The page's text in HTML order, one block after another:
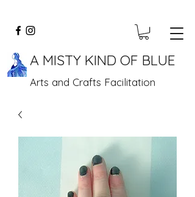
A MISTY KIND OF BLUE
Arts and Crafts Facilitation